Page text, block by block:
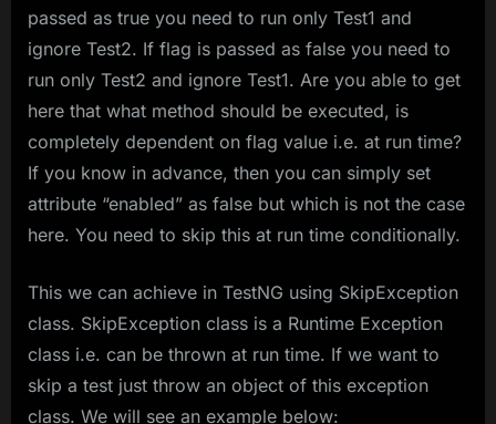
passed as true you need to run only Test1 and
ignore Test2. If flag is passed as false you need to
run only Test2 and ignore Test1. Are you able to get
here that what method should be executed, is
completely dependent on flag value i.e. at run time?
If you know in advance, then you can simply set
attribute “enabled” as false but which is not the case
here. You need to skip this at run time conditionally.
This we can achieve in TestNG using SkipException
class. SkipException class is a Runtime Exception
class i.e. can be thrown at run time. If we want to
skip a test just throw an object of this exception
class. We will see an example below: